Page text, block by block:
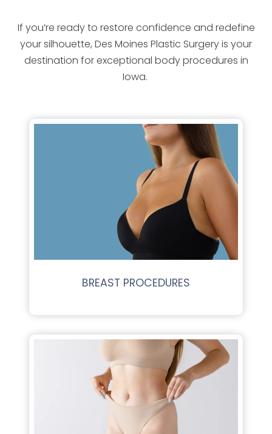
If you’re ready to restore confidence and redefine
your silhouette, Des Moines Plastic Surgery is your
destination for exceptional body procedures in
Iowa.
BREAST PROCEDURES